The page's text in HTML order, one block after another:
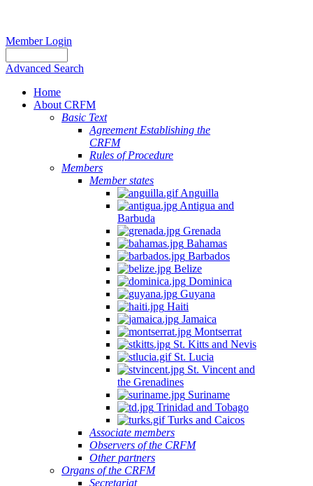
Member Login
Advanced Search
Home
About CRFM
Basic Text
Agreement Establishing the
CRFM
Rules of Procedure
Members
Member states
Anguilla
Antigua and
Barbuda
Grenada
Bahamas
Barbados
Belize
Dominica
Guyana
Haiti
Jamaica
Montserrat
St. Kitts and Nevis
St. Lucia
St. Vincent and
the Grenadines
Suriname
Trinidad and Tobago
Turks and Caicos
Associate members
Observers of the CRFM
Other partners
Organs of the CRFM
Secretariat